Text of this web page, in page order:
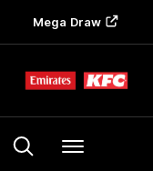
Mega Draw
Menu